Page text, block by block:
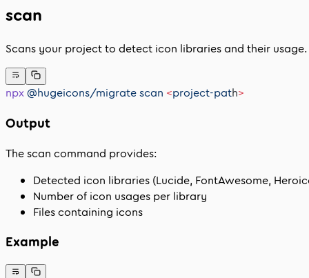
scan
Scans your project to detect icon libraries and their usage.
npx @hugeicons/migrate scan <project-path>
Output
The scan command provides:
Detected icon libraries (Lucide, FontAwesome,
Number of icon usages per library
Files containing icons
Example